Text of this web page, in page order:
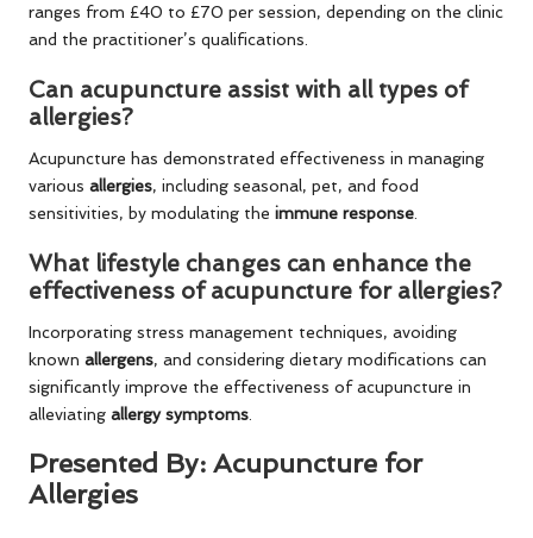
ranges from £40 to £70 per session, depending on the clinic
and the practitioner’s qualifications.
Can acupuncture assist with all types of
allergies?
Acupuncture has demonstrated effectiveness in managing
various allergies, including seasonal, pet, and food
sensitivities, by modulating the immune response
What lifestyle changes can enhance the
effectiveness of acupuncture for allergies?
Incorporating stress management techniques, avoiding
known allergens, and considering dietary modifications can
significantly improve the effectiveness of acupuncture in
alleviating allergy symptoms.
Presented By: Acupuncture for
Allergies